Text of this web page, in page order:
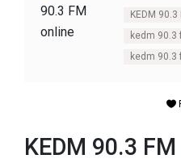
KEDM 90.3
kedm 90.3
kedm 90.3
KEDM 90.3 FM